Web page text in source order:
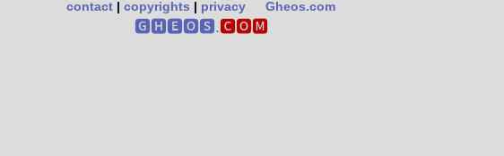
contact | copyrights | privacy Gheos.com
🅶🅷🅴🅾🆂.🅲🅾🅼